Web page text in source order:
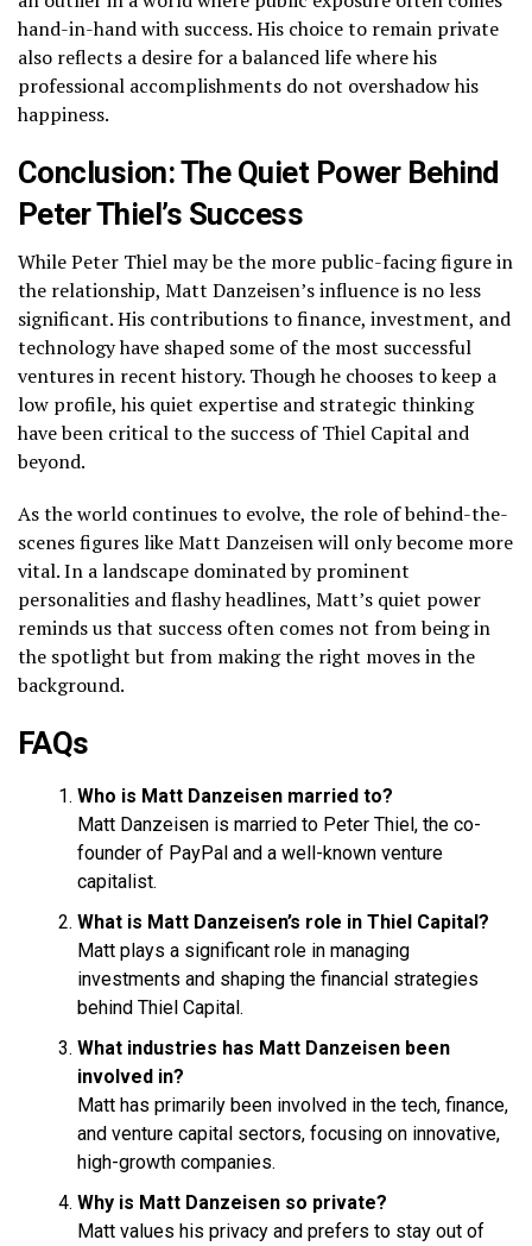
hand-in-hand with success. His choice to remain private
also reflects a desire for a balanced life where his
professional accomplishments do not overshadow his
happiness.
Conclusion: The Quiet Power Behind
Peter Thiel’s Success
While Peter Thiel may be the more public-facing figure in
the relationship, Matt Danzeisen’s influence is no less
significant. His contributions to finance, investment, and
technology have shaped some of the most successful
ventures in recent history. Though he chooses to keep a
low profile, his quiet expertise and strategic thinking
have been critical to the success of Thiel Capital and
beyond.
As the world continues to evolve, the role of behind-the-
scenes figures like Matt Danzeisen will only become more
vital. In a landscape dominated by prominent
personalities and flashy headlines, Matt’s quiet power
reminds us that success often comes not from being in
the spotlight but from making the right moves in the
background.
FAQs
Who is Matt Danzeisen married to?
Matt Danzeisen is married to Peter Thiel, the co-
founder of PayPal and a well-known venture
capitalist.
What is Matt Danzeisen’s role in Thiel Capital?
Matt plays a significant role in managing
investments and shaping the financial strategies
behind Thiel Capital.
What industries has Matt Danzeisen been
involved in?
Matt has primarily been involved in the tech, finance,
and venture capital sectors, focusing on innovative,
high-growth companies.
Why is Matt Danzeisen so private?
Matt values his privacy and prefers to stay out of